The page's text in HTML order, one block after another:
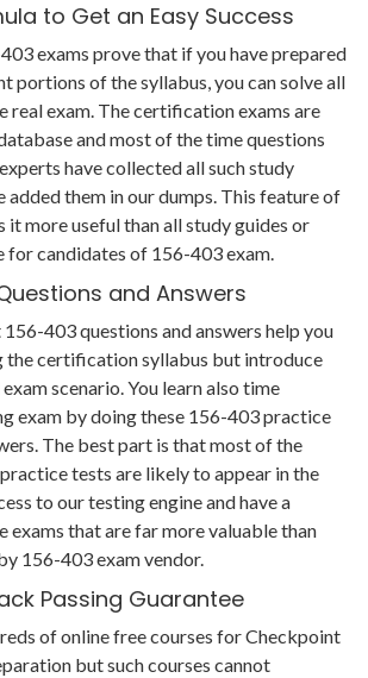
to Get an Easy Success
exams prove that if you have prepared
portions of the syllabus, you can solve all
real exam. The certification exams are
and most of the time questions
have collected all such study
added them in our dumps. This feature of
it more useful than all study guides or
for candidates of 156-403 exam.
and Answers
403 questions and answers help you
the certification syllabus but introduce
scenario. You learn also time
exam by doing these 156-403 practice
The best part is that most of the
tests are likely to appear in the
to our testing engine and have a
exams that are far more valuable than
156-403 exam vendor.
Passing Guarantee
of online free courses for Checkpoint
but such courses cannot